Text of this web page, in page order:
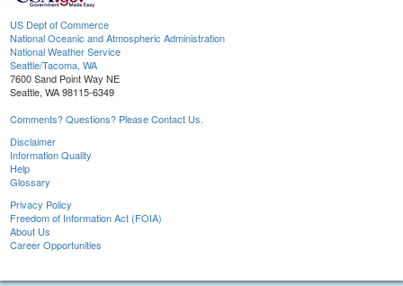
US Dept of Commerce
National Oceanic and Atmospheric Administration
National Weather Service
Seattle/Tacoma, WA
7600 Sand Point Way NE
Seattle, WA 98115-6349
Comments? Questions? Please Contact Us.
Disclaimer
Information Quality
Help
Glossary
Privacy Policy
Freedom of Information Act (FOIA)
About Us
Career Opportunities